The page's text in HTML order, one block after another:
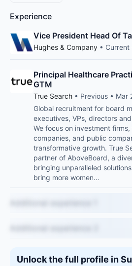
Experience
Vice President Head Of
Hughes & Company •
Principal Healthcare
GTM
True Search • Previous • Mar
Global recruitment for board
executives, VPs, directors
We focus on investment
companies, and public
transformative growth. True
partner of AboveBoard, a
bringing unparalleled
bring more women…
Unlock the full profile in